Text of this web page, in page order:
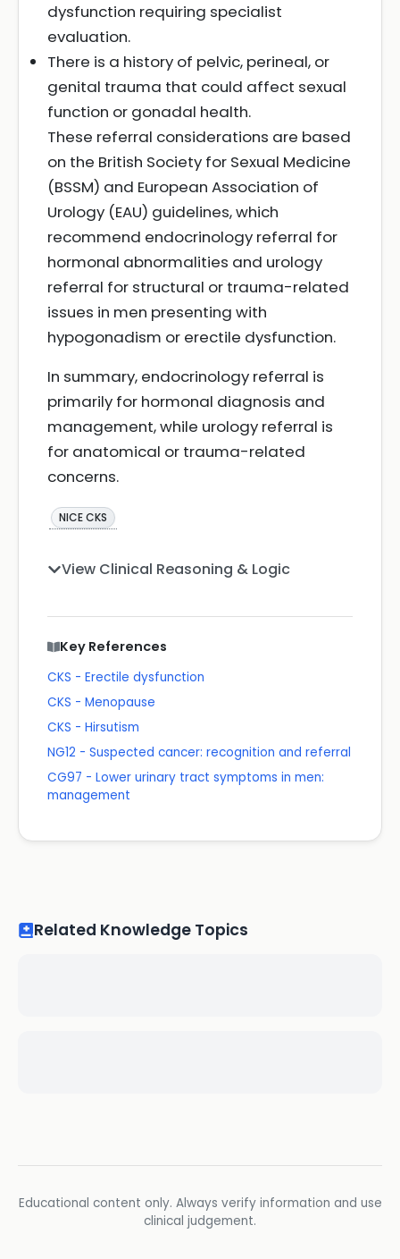
dysfunction requiring specialist
evaluation.
There is a history of pelvic, perineal, or
genital trauma that could affect sexual
function or gonadal health.
These referral considerations are based
on the British Society for Sexual Medicine
(BSSM) and European Association of
Urology (EAU) guidelines, which
recommend endocrinology referral for
hormonal abnormalities and urology
referral for structural or trauma-related
issues in men presenting with
hypogonadism or erectile dysfunction.
In summary, endocrinology referral is
primarily for hormonal diagnosis and
management, while urology referral is
for anatomical or trauma-related
concerns.
NICE CKS
View Clinical Reasoning & Logic
Key References
CKS - Erectile dysfunction
CKS - Menopause
CKS - Hirsutism
NG12 - Suspected cancer: recognition and referral
CG97 - Lower urinary tract symptoms in men:
management
Related Knowledge Topics
Educational content only. Always verify information and use
clinical judgement.